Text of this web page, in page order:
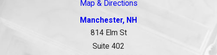
Map & Directions
Manchester, NH
814 Elm St
Suite 402